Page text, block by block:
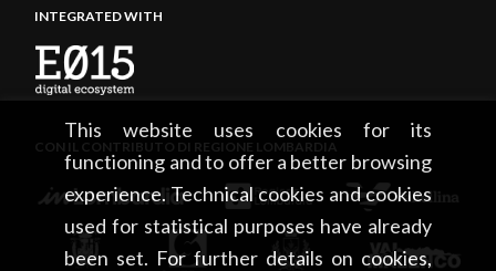
This website uses cookies for its
functioning and to offer a better browsing
experience. Technical cookies and cookies
used for statistical purposes have already
been set. For further details on cookies,
INTEGRATED WITH
CON IL CONTRIBUTO DI REGIONE LOMBARDIA